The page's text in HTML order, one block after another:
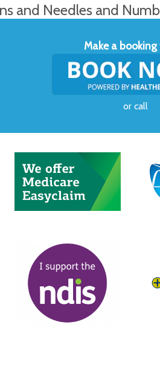
and Needles and
Make a
or call